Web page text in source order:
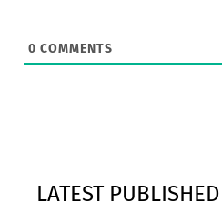
0 COMMENTS
LATEST PUBLISHED